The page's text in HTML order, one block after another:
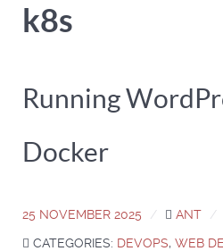
k8s
Running
Docker
25 NOVEMBER 2025
ANT
CATEGORIES: DEVOPS, WEB